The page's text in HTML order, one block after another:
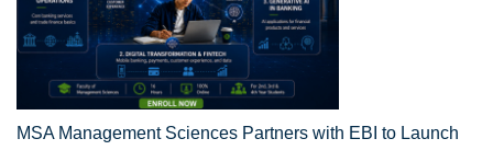
MSA Management Sciences Partners with EBI to Launch